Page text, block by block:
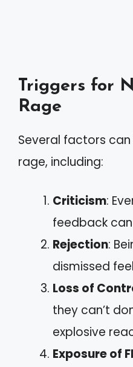
Triggers for
Rage
Several factors
rage, including:
Criticism:
feedback
Rejection:
dismissed
Loss of
they can’t
explosive
Exposure of